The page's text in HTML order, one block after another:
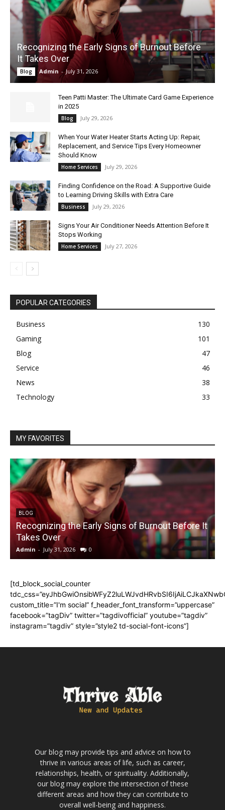
Recognizing the Early Signs of Burnout Before
It Takes Over
Blog Admin - July 31, 2026
Teen Patti Master: The Ultimate Card Game Experience
in 2025
Blog July 29, 2026
When Your Water Heater Starts Acting Up: Repair,
Replacement, and Service Tips Every Homeowner
Should Know
Home Services July 29, 2026
Finding Confidence on the Road: A Supportive Guide
to Learning Driving Skills with Extra Care
Business July 29, 2026
Signs Your Air Conditioner Needs Attention Before It
Stops Working
Home Services July 27, 2026
POPULAR CATEGORIES
Business
130
Gaming
101
Blog
47
Service
46
News
38
Technology
33
MY FAVORITES
BLOG
Recognizing the Early Signs of Burnout Before It
Takes Over
Admin - July 31, 2026 0
[td_block_social_counter
custom_title=”I'm social” f_header_font_transform=”uppercase”
facebook=”tagDiv” twitter=”tagdivofficial” youtube=”tagdiv”
instagram=”tagdiv” style=”style2 td-social-font-icons”]
Our blog may provide tips and advice on how to
thrive in various areas of life, such as career,
relationships, health, or spirituality. Additionally,
our blog may explore the intersection of these
different areas and how they can contribute to
overall well-being and happiness.